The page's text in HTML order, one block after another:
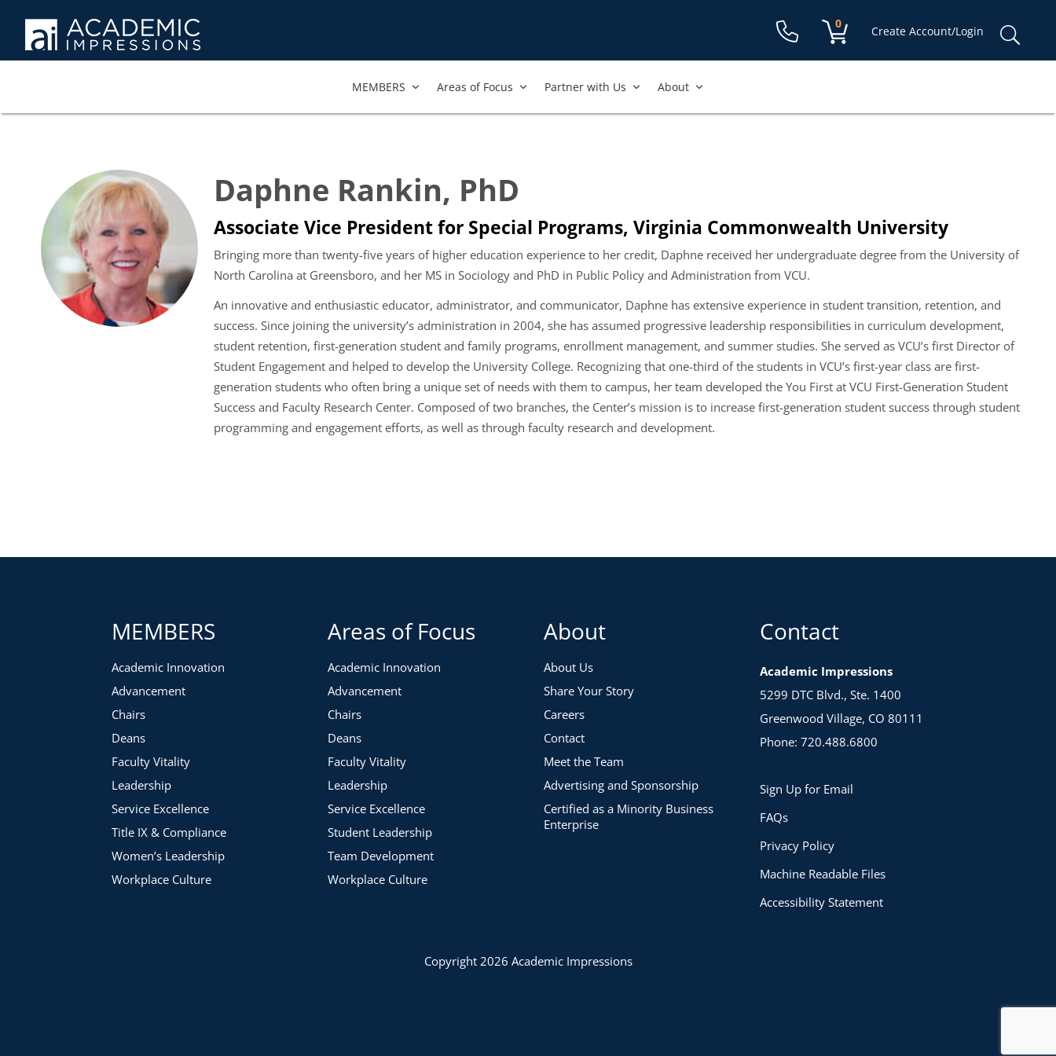
Shopping cart:
0
items
Create Account/Login
MEMBERS Areas of Focus Partner with Us About
Daphne Rankin, PhD
Associate Vice President for Special Programs, Virginia Commonwealth University
Bringing more than twenty-five years of higher education experience to her credit, Daphne received her undergraduate degree from the University of
North Carolina at Greensboro, and her MS in Sociology and PhD in Public Policy and Administration from VCU.
An innovative and enthusiastic educator, administrator, and communicator, Daphne has extensive experience in student transition, retention, and
success. Since joining the university’s administration in 2004, she has assumed progressive leadership responsibilities in curriculum development,
student retention, first-generation student and family programs, enrollment management, and summer studies. She served as VCU’s first Director of
Student Engagement and helped to develop the University College. Recognizing that one-third of the students in VCU’s first-year class are first-
generation students who often bring a unique set of needs with them to campus, her team developed the You First at VCU First-Generation Student
Success and Faculty Research Center. Composed of two branches, the Center’s mission is to increase first-generation student success through student
programming and engagement efforts, as well as through faculty research and development.
MEMBERS
Academic Innovation
Advancement
Chairs
Deans
Faculty Vitality
Leadership
Service Excellence
Title IX & Compliance
Women’s Leadership
Workplace Culture
Areas of Focus
Academic Innovation
Advancement
Chairs
Deans
Faculty Vitality
Leadership
Service Excellence
Student Leadership
Team Development
Workplace Culture
About
About Us
Share Your Story
Careers
Contact
Meet the Team
Advertising and Sponsorship
Certified as a Minority Business
Enterprise
Contact
Academic Impressions
5299 DTC Blvd., Ste. 1400
Greenwood Village, CO 80111
Phone: 720.488.6800
Sign Up for Email
FAQs
Privacy Policy
Machine Readable Files
Accessibility Statement
Copyright 2026 Academic Impressions